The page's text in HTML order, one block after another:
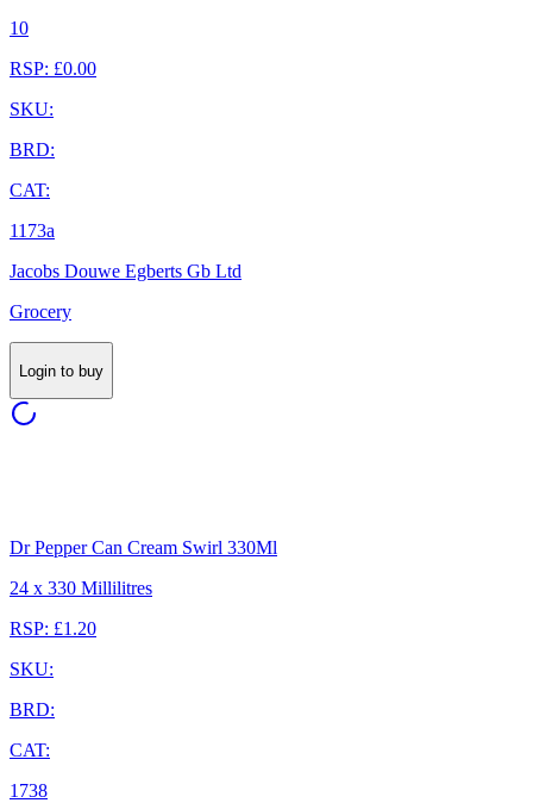
10
RSP: £0.00
SKU:
BRD:
CAT:
1173a
Jacobs Douwe Egberts Gb Ltd
Grocery
Login to buy
Dr Pepper Can Cream Swirl 330Ml
24 x 330 Millilitres
RSP: £1.20
SKU:
BRD:
CAT:
1738